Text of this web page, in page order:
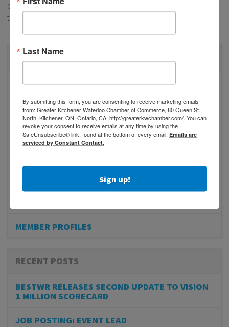
communities in Canada! If you’re interested in supporting
the Employee Engagement Award Nominees, grab your
tickets for BEA Gala
CATEGORIES
PHYSICIAN RECRUITMENT
EVENTS
ADVOCACY
MEMBERSHIP/PROGRAMS
MEMBER PROFILES
RECENT POSTS
BESTWR RELEASES SECOND UPDATE TO VISION
1 MILLION SCORECARD
JOB POSTING: EVENT LEAD
Last Name
By submitting this form, you are consenting to receive marketing emails
from: Greater Kitchener Waterloo Chamber of Commerce, 80 Queen St.
North, Kitchener, ON, Ontario, CA, http://greaterkwchamber.com/. You can
revoke your consent to receive emails at any time by using the
SafeUnsubscribe® link, found at the bottom of every email. Emails are
serviced by Constant Contact.
Sign up!